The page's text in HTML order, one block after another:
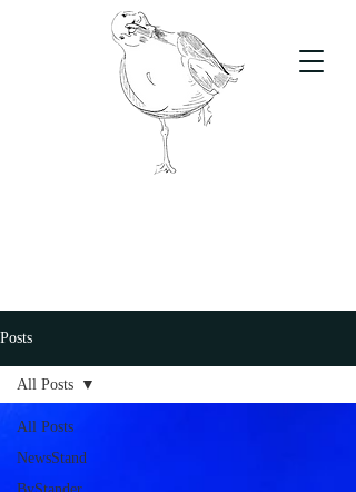
Posts
All Posts
NewsStand
All Posts